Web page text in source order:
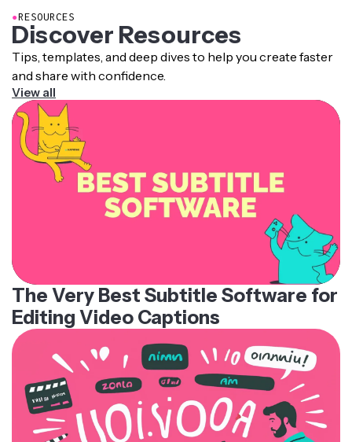
●RESOURCES
Discover Resources
Tips, templates, and deep dives to help you create faster
and share with confidence.
View all
The Very Best Subtitle Software for
Editing Video Captions